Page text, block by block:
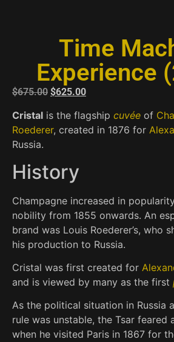
Time
Experience
$675.00 $625.00
Cristal is the flagship cuvée of
Roederer, created in 1876 for
Russia.
History
Champagne increased in
nobility from 1855 onwards. An
brand was Louis Roederer’s, who
his production to Russia.
Cristal was first created for
and is viewed by many as the first
As the political situation in Russia
rule was unstable, the Tsar feared
when he visited Paris in 1867 for